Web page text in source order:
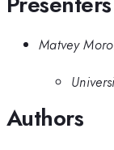
Matvey
Authors